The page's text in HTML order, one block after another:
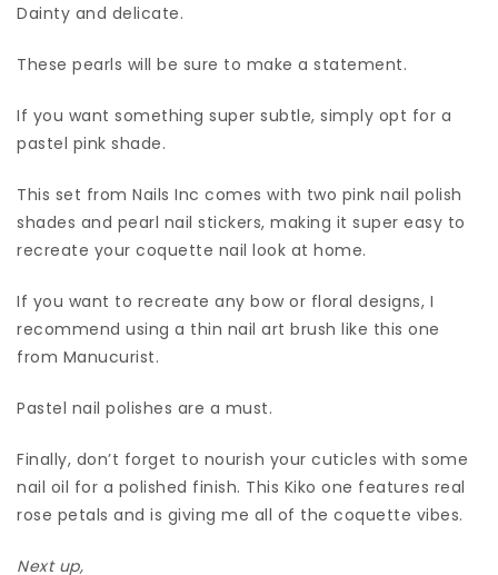
Dainty and delicate.
These pearls will be sure to make a statement.
If you want something super subtle, simply opt for a
pastel pink shade.
This set from Nails Inc comes with two pink nail polish
shades and pearl nail stickers, making it super easy to
recreate your coquette nail look at home.
If you want to recreate any bow or floral designs, I
recommend using a thin nail art brush like this one
from Manucurist.
Pastel nail polishes are a must.
Finally, don’t forget to nourish your cuticles with some
nail oil for a polished finish. This Kiko one features real
rose petals and is giving me all of the coquette vibes.
Next up,